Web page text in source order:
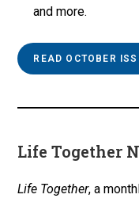
and more.
READ OCTOBER
Life Together
Life Together, a